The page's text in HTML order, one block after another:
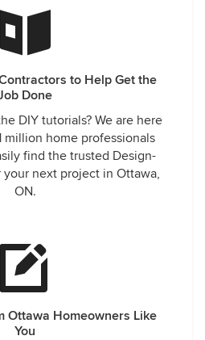
to Help Get the
Done
DIY tutorials? We are here
million home professionals
find the trusted Design-
next project in Ottawa,
ON.
Ottawa Homeowners Like
You